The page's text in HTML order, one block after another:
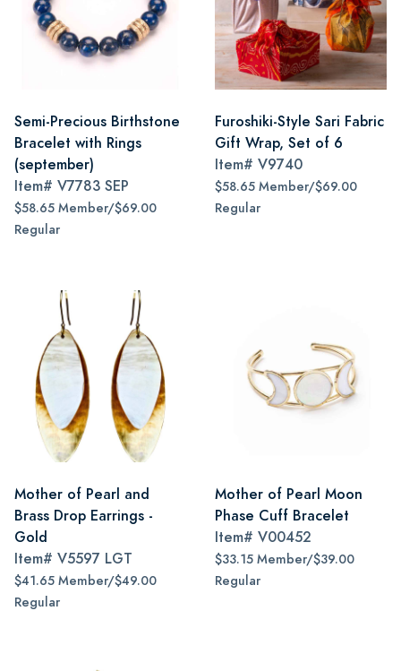
Semi-Precious Birthstone
Bracelet with Rings
(september)
Item# V7783 SEP
$58.65 Member/$69.00
Regular
Furoshiki-Style Sari Fabric
Gift Wrap, Set of 6
Item# V9740
$58.65 Member/$69.00
Regular
Mother of Pearl and
Brass Drop Earrings -
Gold
Item# V5597 LGT
$41.65 Member/$49.00
Regular
Mother of Pearl Moon
Phase Cuff Bracelet
Item# V00452
$33.15 Member/$39.00
Regular